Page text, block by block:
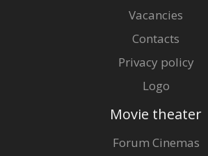
Vacancies
Contacts
Privacy policy
Logo
Movie theater
Forum Cinemas